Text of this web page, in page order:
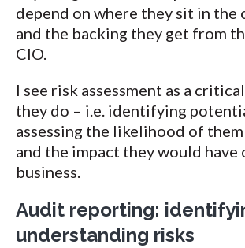
depend on where they sit in the
and the backing they get from
CIO.
I see risk assessment as a
they do – i.e. identifying
assessing the likelihood of them
and the impact they would have
business.
Audit reporting:
understanding risks